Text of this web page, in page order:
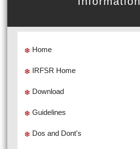
Home
IRFSR Home
Download
Guidelines
Dos and Dont's